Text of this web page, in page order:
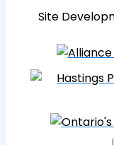
Site